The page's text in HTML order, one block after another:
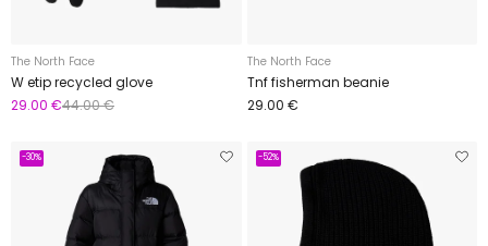
The North Face
W etip recycled glove
29.00 €44.00 €
The North Face
Tnf fisherman beanie
29.00 €
-30% -52%